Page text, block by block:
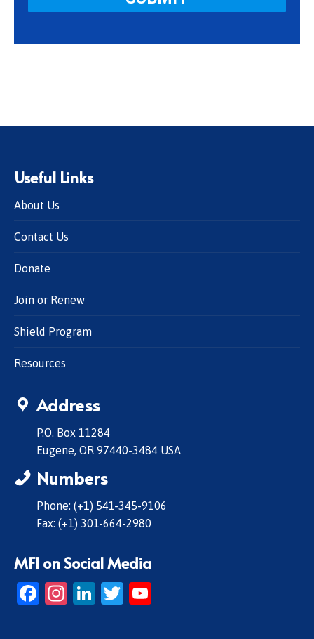
Useful Links
About Us
Contact Us
Donate
Join or Renew
Shield Program
Resources
Address
P.O. Box 11284
Eugene, OR 97440-3484 USA
Numbers
Phone: (+1) 541-345-9106
Fax: (+1) 301-664-2980
MFI on Social Media
Facebook
Instagram
LinkedIn
Twitter